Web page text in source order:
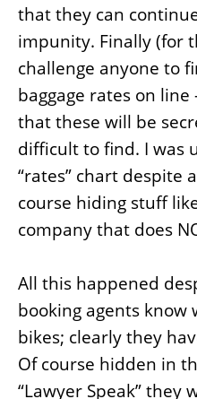
that they can
impunity. Finally (for
challenge anyone to
baggage rates on
that these will be
difficult to find. I was
“rates” chart despite
course hiding stuff
company that does
All this happened
booking agents
bikes; clearly they
Of course hidden in
“Lawyer Speak” they